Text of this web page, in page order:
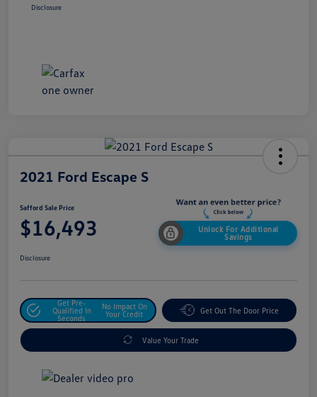
Disclosure
2021 Ford Escape S
Safford Sale Price
$16,493
Unlock For Additional
Savings
Disclosure
Get Pre-
Qualified In
Seconds
No Impact On
Your Credit
Get Out The Door Price
Value Your Trade